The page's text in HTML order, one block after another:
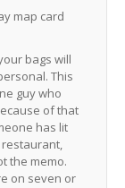
map card
bags will
This
guy who
of that
has lit
restaurant,
the memo.
on seven or